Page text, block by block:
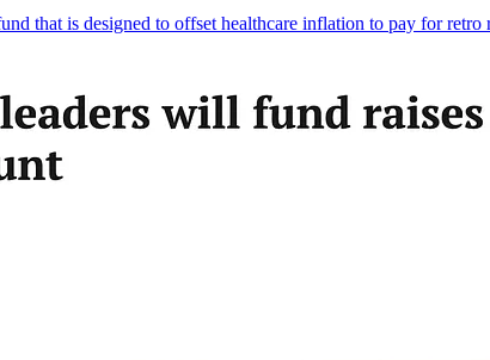
that is designed to offset healthcare inflation to pay for retro